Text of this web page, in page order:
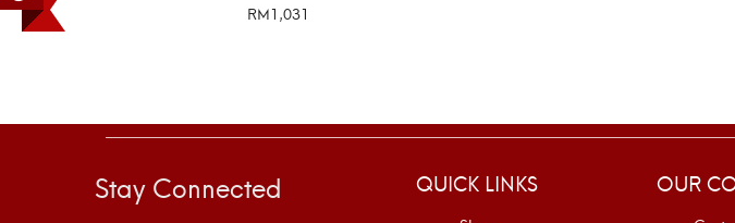
RM1,031
Stay Connected QUICK LINKS OUR